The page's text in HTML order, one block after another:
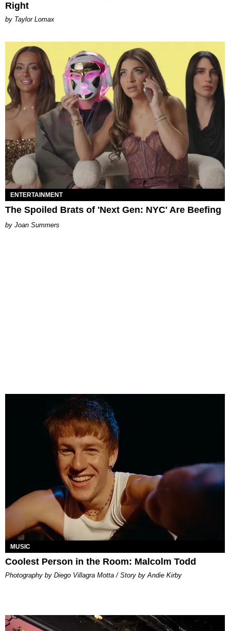
Right
by Taylor Lomax
ENTERTAINMENT
The Spoiled Brats of 'Next Gen: NYC' Are Beefing
Joan Summers
MUSIC
Coolest Person in the Room: Malcolm Todd
Photography by Diego Villagra Motta / Story by Andie Kirby